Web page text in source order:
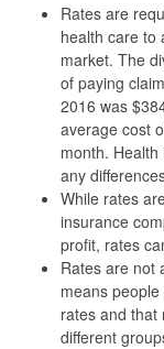
Rates are
health care to
market. The
of paying
2016 was
average cost
month.
any
While rates
insurance
profit, rates
Rates are not
means
rates and that
different